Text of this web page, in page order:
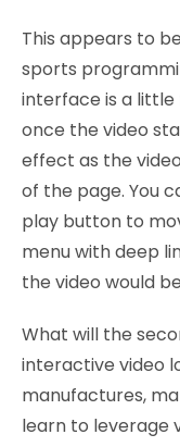
This appears to
sports
interface is a little
once the video
effect as the
of the page. You
play button to
menu with deep
the video would
What will the
interactive video
manufactures,
learn to leverage